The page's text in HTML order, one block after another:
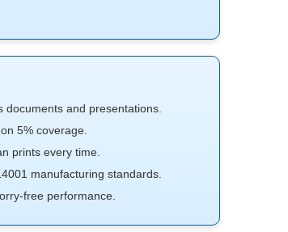
documents and presentations.
5% coverage.
prints every time.
manufacturing standards.
free performance.